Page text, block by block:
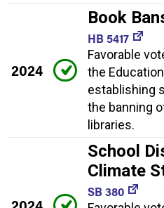
2024
Book
HB 5417
Favorable
the
establishing
the banning
libraries.
School
Climate
SB 380